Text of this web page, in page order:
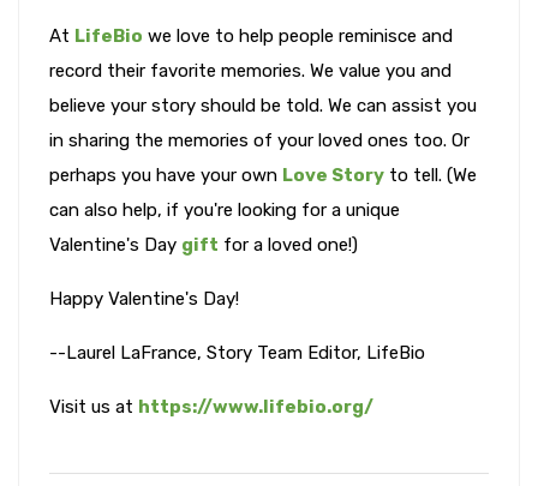
At LifeBio we love to help people reminisce and
record their favorite memories. We value you and
believe your story should be told. We can assist you
in sharing the memories of your loved ones too. Or
perhaps you have your own Love Story to tell. (We
can also help, if you're looking for a unique
Valentine's Day gift for a loved one!)
Happy Valentine's Day!
--Laurel LaFrance, Story Team Editor, LifeBio
Visit us at https://www.lifebio.org/